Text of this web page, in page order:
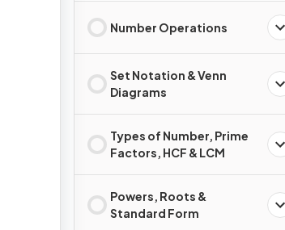
Number Operations
Set Notation & Venn
Diagrams
Types of Number, Prime
Factors, HCF & LCM
Powers, Roots &
Standard Form